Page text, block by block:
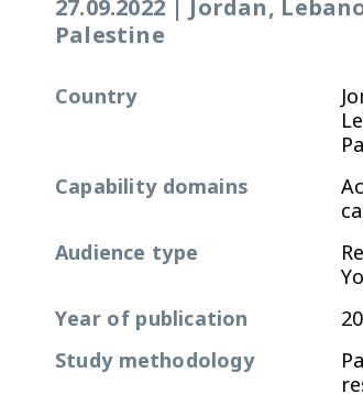
27.09.2022 | Jordan,
Palestine
Country
Capability domains
Audience type
Year of publication
Study methodology